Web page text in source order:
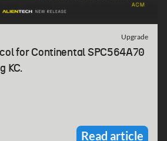
Upgrade
for Continental SPC564A70
KC.
Read article